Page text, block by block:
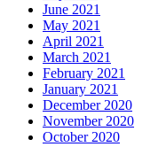
June 2021
May 2021
April 2021
March 2021
February 2021
January 2021
December 2020
November 2020
October 2020